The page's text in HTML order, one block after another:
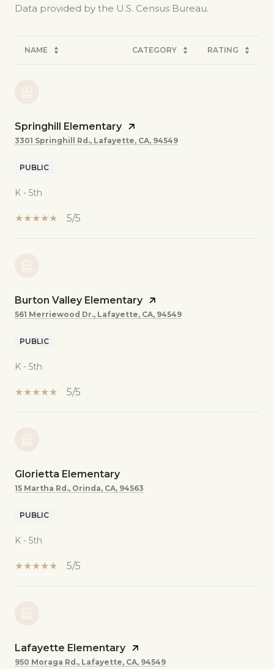
NAME CATEGORY RATING
Springhill Elementary
3301 Springhill Rd., Lafayette, CA, 94549
PUBLIC
K - 5th
5/5
Burton Valley Elementary
561 Merriewood Dr., Lafayette, CA, 94549
PUBLIC
K - 5th
5/5
Glorietta Elementary
15 Martha Rd., Orinda, CA, 94563
PUBLIC
K - 5th
5/5
Lafayette Elementary
950 Moraga Rd., Lafayette, CA, 94549